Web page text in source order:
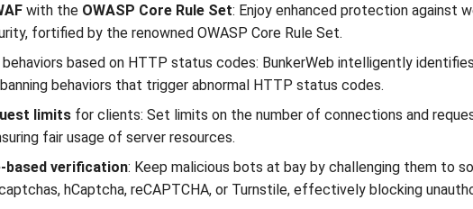
with the OWASP Core Rule Set: Enjoy enhanced protection against
fortified by the renowned OWASP Core Rule Set.
based on HTTP status codes: BunkerWeb intelligently
behaviors that trigger abnormal HTTP status codes.
limits for clients: Set limits on the number of connections and
fair usage of server resources.
based verification: Keep malicious bots at bay by challenging them to
hCaptcha, reCAPTCHA, or Turnstile, effectively blocking